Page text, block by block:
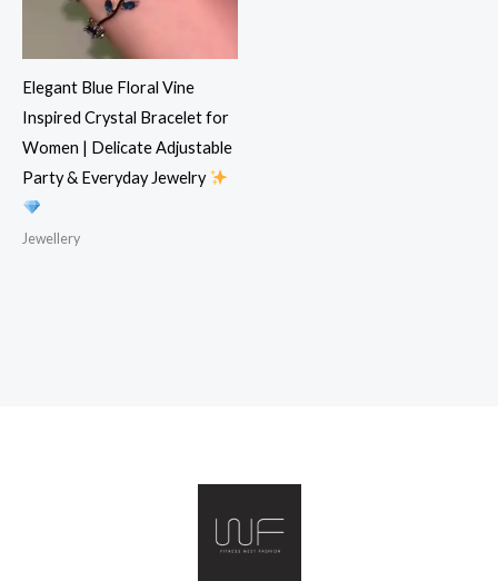
Elegant Blue Floral Vine
Inspired Crystal Bracelet for
Women | Delicate Adjustable
Party & Everyday Jewelry
Jewellery